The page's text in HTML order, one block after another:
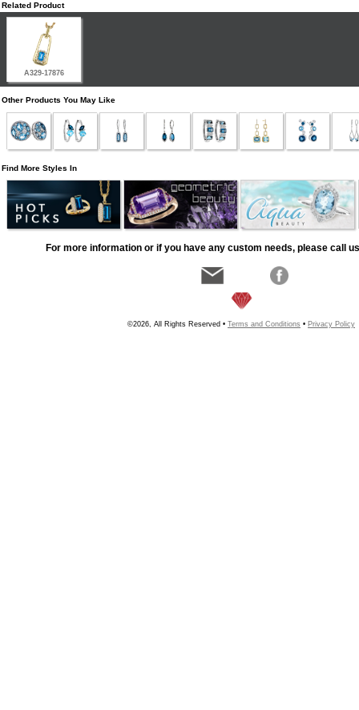
Related Product
A329-17876
Other Products You May Like
Find More Styles In
For more information or if you have any custom needs, please call
©2026, All Rights Reserved • Terms and Conditions • Privacy Policy